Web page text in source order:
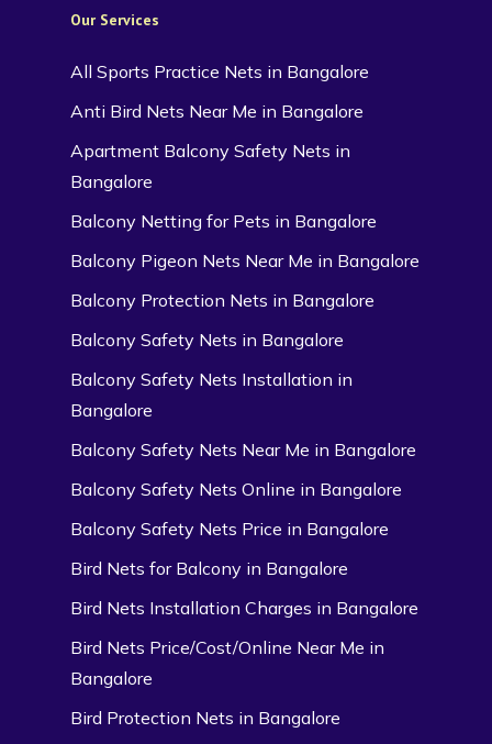
Our Services
All Sports Practice Nets in Bangalore
Anti Bird Nets Near Me in Bangalore
Apartment Balcony Safety Nets in
Bangalore
Balcony Netting for Pets in Bangalore
Balcony Pigeon Nets Near Me in Bangalore
Balcony Protection Nets in Bangalore
Balcony Safety Nets in Bangalore
Balcony Safety Nets Installation in
Bangalore
Balcony Safety Nets Near Me in Bangalore
Balcony Safety Nets Online in Bangalore
Balcony Safety Nets Price in Bangalore
Bird Nets for Balcony in Bangalore
Bird Nets Installation Charges in Bangalore
Bird Nets Price/Cost/Online Near Me in
Bangalore
Bird Protection Nets in Bangalore